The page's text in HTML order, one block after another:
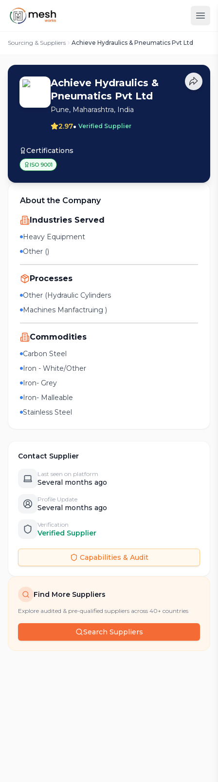
Sourcing & Suppliers Achieve Hydraulics & Pneumatics Pvt Ltd
Achieve Hydraulics &
Pneumatics Pvt Ltd
Pune, Maharashtra, India
2.97• Verified Supplier
Certifications
ISO 9001
About the Company
Industries Served
Heavy Equipment
Other ()
Processes
Other (Hydraulic Cylinders
Machines Manfactruing )
Commodities
Carbon Steel
Iron - White/Other
Iron- Grey
Iron- Malleable
Stainless Steel
Contact Supplier
Last seen on platform
Several months ago
Profile Update
Several months ago
Verification
Verified Supplier
Capabilities & Audit
Find More Suppliers
Explore audited & pre-qualified suppliers across 40+ countries
Search Suppliers